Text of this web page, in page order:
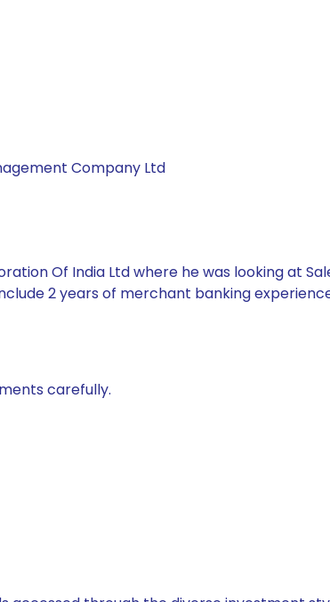
Company Ltd
Of India Ltd where he was looking at
2 years of merchant banking
carefully.